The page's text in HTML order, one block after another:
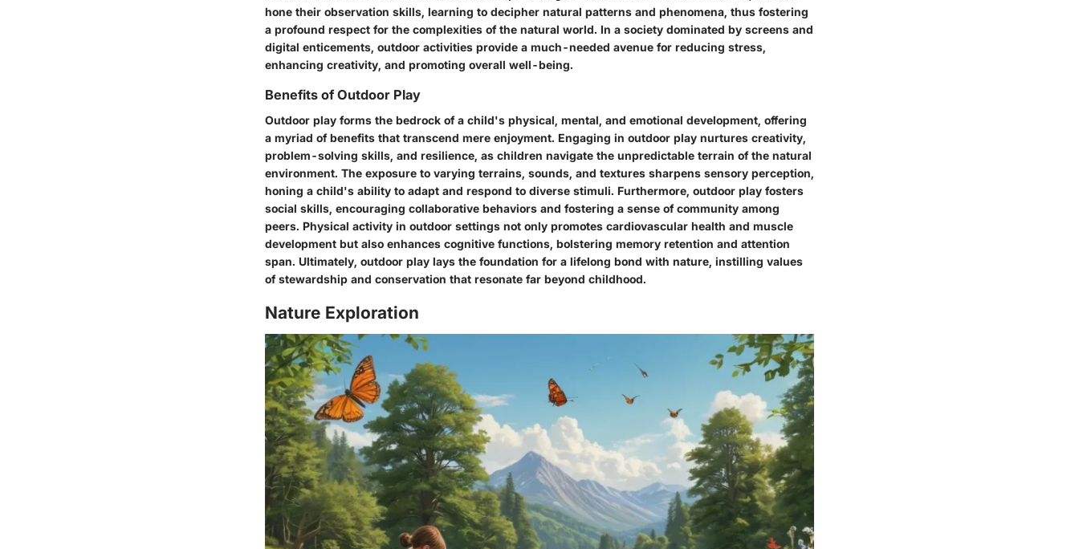
hone their observation skills, learning to decipher natural patterns and phenomena, thus fostering
a profound respect for the complexities of the natural world. In a society dominated by screens and
digital enticements, outdoor activities provide a much-needed avenue for reducing stress,
enhancing creativity, and promoting overall well-being.
Benefits of Outdoor Play
Outdoor play forms the bedrock of a child's physical, mental, and emotional development, offering
a myriad of benefits that transcend mere enjoyment. Engaging in outdoor play nurtures creativity,
problem-solving skills, and resilience, as children navigate the unpredictable terrain of the natural
environment. The exposure to varying terrains, sounds, and textures sharpens sensory perception,
honing a child's ability to adapt and respond to diverse stimuli. Furthermore, outdoor play fosters
social skills, encouraging collaborative behaviors and fostering a sense of community among
peers. Physical activity in outdoor settings not only promotes cardiovascular health and muscle
development but also enhances cognitive functions, bolstering memory retention and attention
span. Ultimately, outdoor play lays the foundation for a lifelong bond with nature, instilling values
of stewardship and conservation that resonate far beyond childhood.
Nature Exploration